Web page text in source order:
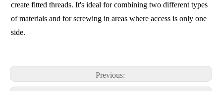
create fitted threads. It's ideal for combining two different types
of materials and for screwing in areas where access is only one
side.
Previous: